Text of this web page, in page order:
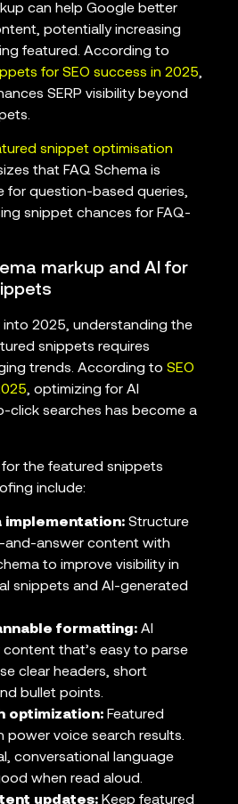
can help Google better
potentially increasing
featured. According to
for SEO success in 2025,
SERP visibility beyond
snippet optimisation
that FAQ Schema is
for question-based queries,
snippet chances for FAQ-
markup and AI for
into 2025, understanding the
snippets requires
trends. According to SEO
, optimizing for AI
click searches has become a
the featured snippets
include:
implementation: Structure
and-answer content with
to improve visibility in
snippets and AI-generated
formatting: AI
that’s easy to parse
clear headers, short
bullet points.
optimization: Featured
power voice search results.
conversational language
when read aloud.
updates: Keep featured